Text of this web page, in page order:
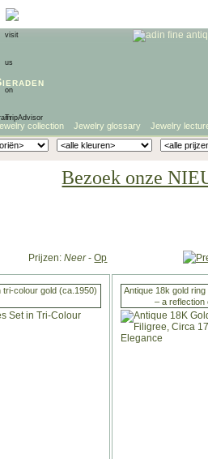
collection Jewelry glossary Jewelry
Bezoek onze
Prijzen:Neer-Op
colour gold (ca.1950)
Antique 18k gold
– a reflection